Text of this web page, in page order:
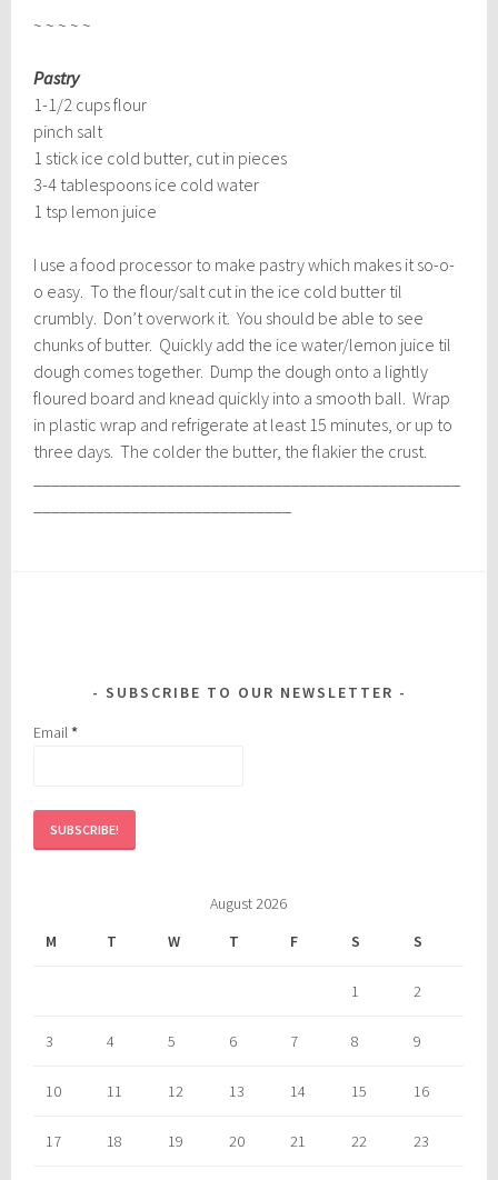
~ ~ ~ ~ ~
Pastry
1-1/2 cups flour
pinch salt
1 stick ice cold butter, cut in pieces
3-4 tablespoons ice cold water
1 tsp lemon juice
I use a food processor to make pastry which makes it so-o-
o easy. To the flour/salt cut in the ice cold butter til
crumbly. Don’t overwork it. You should be able to see
chunks of butter. Quickly add the ice water/lemon juice til
dough comes together. Dump the dough onto a lightly
floured board and knead quickly into a smooth ball. Wrap
in plastic wrap and refrigerate at least 15 minutes, or up to
three days. The colder the butter, the flakier the crust.
SUBSCRIBE TO OUR NEWSLETTER
Email*
August 2026
M
T W T F S S
1 2
3 4 5 6 7 8 9
10 11 12 13 14 15 16
17 18 19 20 21 22 23